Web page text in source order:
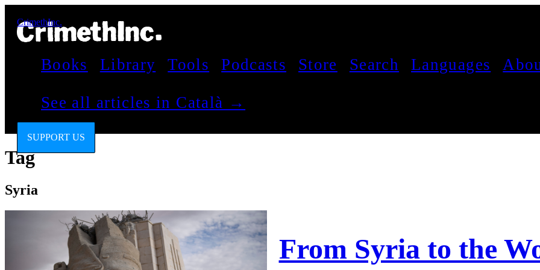
CrimethInc.
Books Library Tools Podcasts Store Search Languages
See all articles in Català →
SUPPORT US
Tag
Syria
From Syria to the